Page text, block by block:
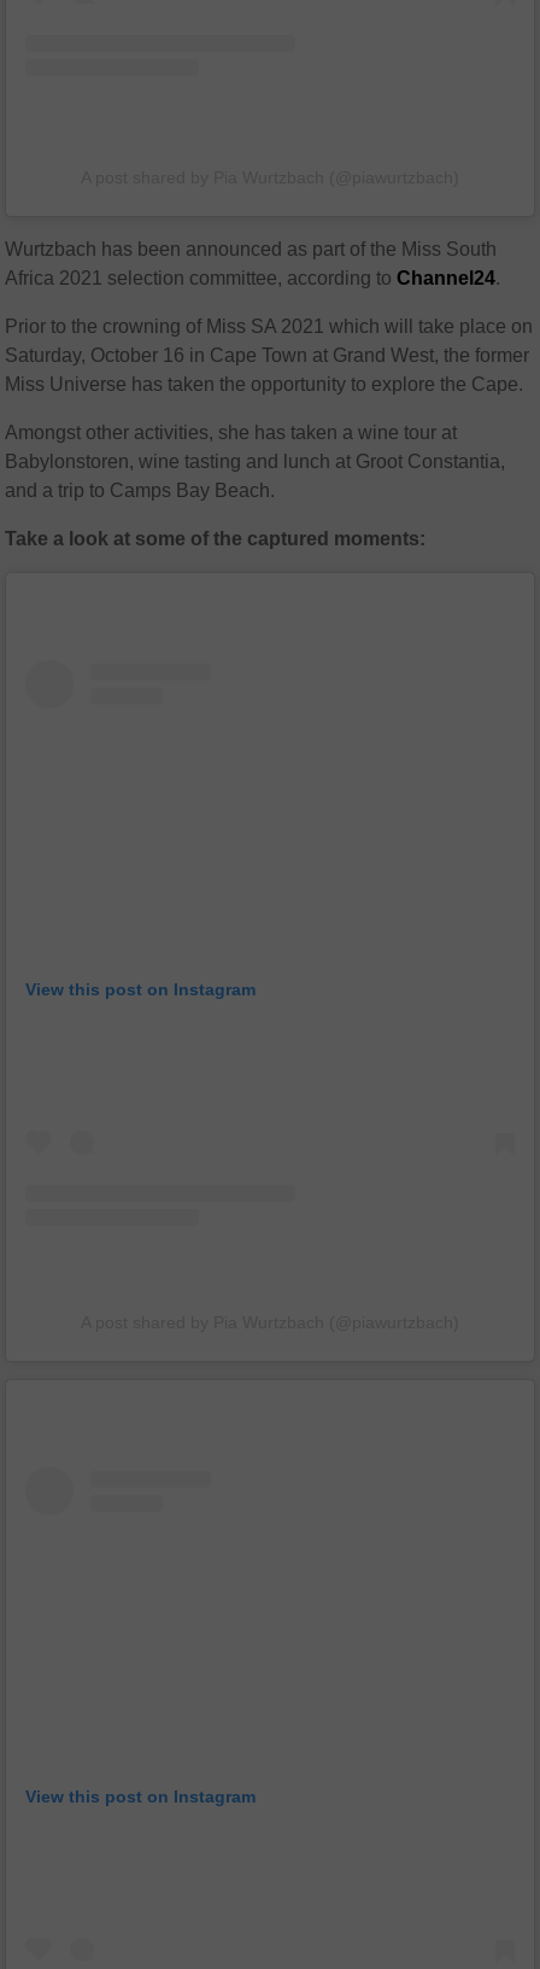
Wurtzbach has been announced as part of the Miss South
Africa 2021 selection committee, according toChannel24.
Prior to the crowning of Miss SA 2021 which will take place on
Saturday, October 16 in Cape Town at Grand West, the former
Miss Universe has taken the opportunity to explore the Cape.
Amongst other activities, she has taken a wine tour at
Babylonstoren, wine tasting and lunch at Groot Constantia,
and a trip to Camps Bay Beach.
Take a look at some of the captured moments:
View this post on Instagram
View this post on Instagram